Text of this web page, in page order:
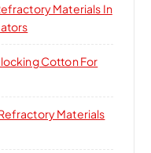
Materials In
Cotton For
Materials